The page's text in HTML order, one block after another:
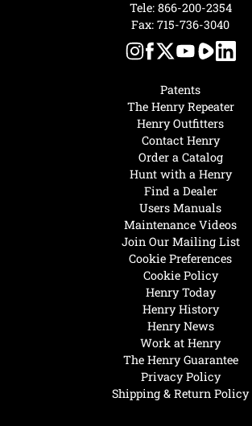
Henry Today
Henry History
Henry News
Work at Henry
The Henry Guarantee
Privacy Policy
Shipping & Return Policy
Hunt with a Henry
Find a Dealer
Users Manuals
Maintenance Videos
Join Our Mailing List
Cookie Preferences
Cookie Policy
Patents
The Henry Repeater
Henry Outfitters
Contact Henry
Order a Catalog
Tele: 866-200-2354
Fax: 715-736-3040